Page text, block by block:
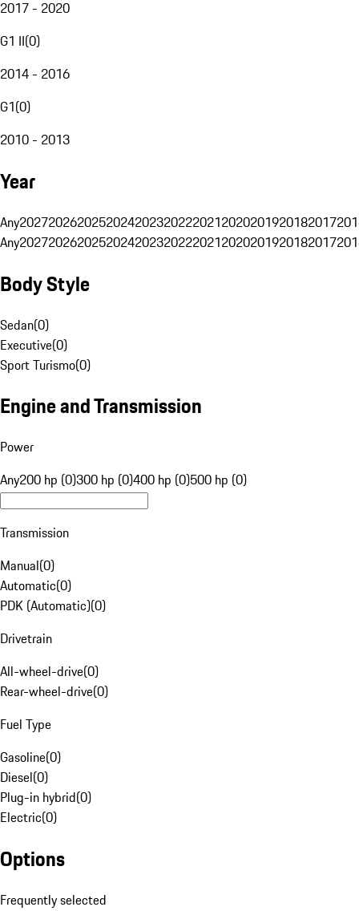
2017 - 2020
G1 II(0)
2014 - 2016
G1(0)
2010 - 2013
Year
Any20272026202520242023202220212020201920182017
Any20272026202520242023202220212020201920182017
Body Style
Sedan(0)
Executive(0)
Sport Turismo(0)
Engine and Transmission
Power
Any200 hp (0)300 hp (0)400 hp (0)500 hp (0)
Transmission
Manual(0)
Automatic(0)
PDK (Automatic)(0)
Drivetrain
All-wheel-drive(0)
Rear-wheel-drive(0)
Fuel Type
Gasoline(0)
Diesel(0)
Plug-in hybrid(0)
Electric(0)
Options
Frequently selected